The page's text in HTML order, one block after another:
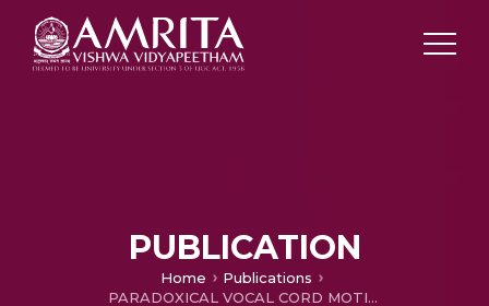
PUBLICATION
Home
Publications
PARADOXICAL VOCAL CORD MOTION (PVCM) IN VERY LOW BIRTH WEIGHT PRETERM INFANTS: CASE REPORTS AND A BRIEF REVIEW